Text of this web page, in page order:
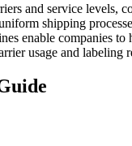
and service levels,
shipping
enable companies
usage and